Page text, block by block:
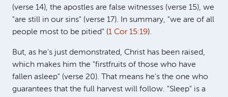
(verse 14), the apostles are false witnesses (verse 15), we
"are still in our sins" (verse 17). In summary, "we are of all
people most to be pitied" (1 Cor 15:19).
But, as he's just demonstrated, Christ has been raised,
which makes him the "firstfruits of those who have
fallen asleep" (verse 20). That means he's the one who
guarantees that the full harvest will follow. "Sleep" is a